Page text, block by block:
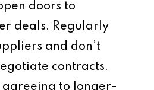
doors to
deals. Regularly
and don’t
contracts.
agreeing to longer-